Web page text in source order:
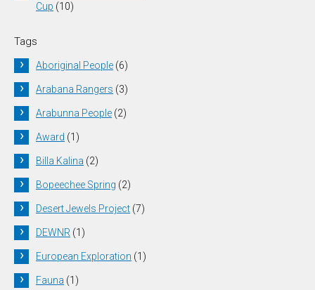
Cup (10)
Tags
Aboriginal People (6)
Arabana Rangers (3)
Arabunna People (2)
Award (1)
Billa Kalina (2)
Bopeechee Spring (2)
Desert Jewels Project (7)
DEWNR (1)
European Exploration (1)
Fauna (1)